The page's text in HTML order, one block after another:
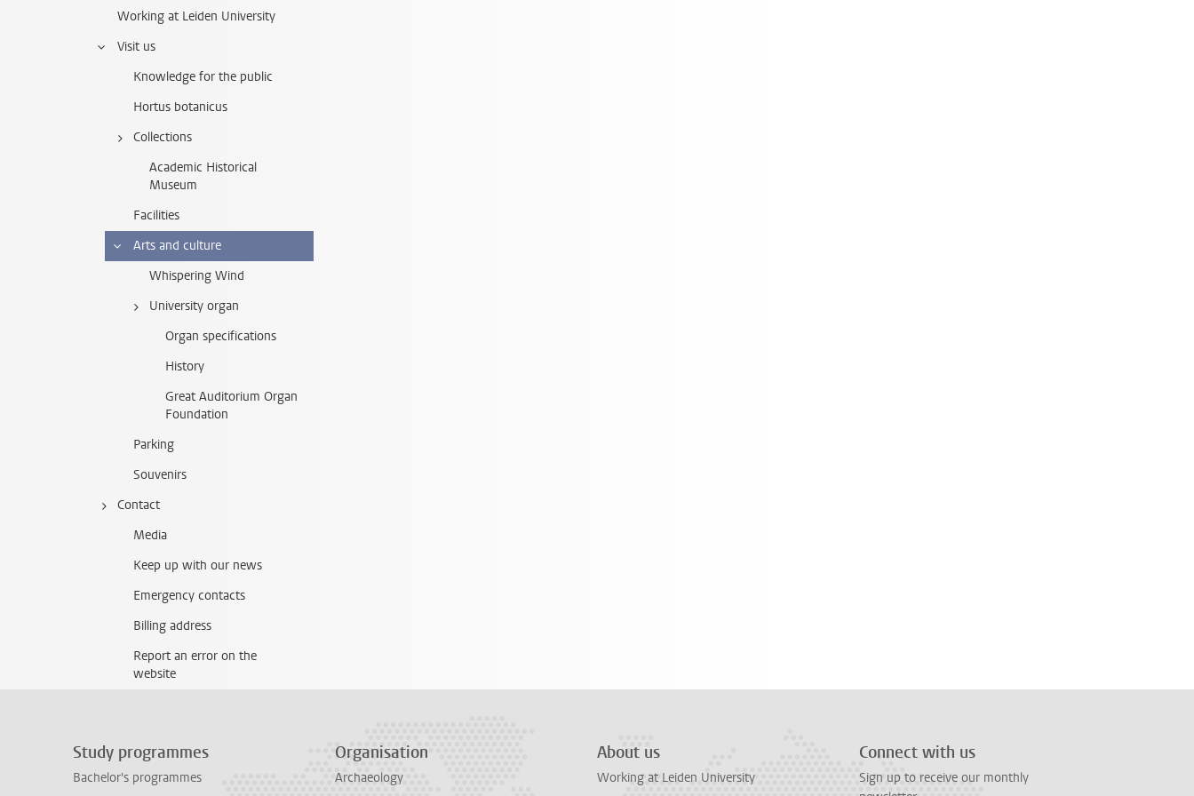
Working at Leiden University
Visit us
Knowledge for the public
Hortus botanicus
Collections
Academic Historical
Museum
Facilities
Arts and culture
Whispering Wind
University organ
Organ specifications
History
Great Auditorium Organ
Foundation
Parking
Souvenirs
Contact
Media
Keep up with our news
Emergency contacts
Billing address
Report an error on the
website
Study programmes
Bachelor's programmes
Organisation
Archaeology
About us
Working at Leiden University
Connect with us
Sign up to receive our monthly